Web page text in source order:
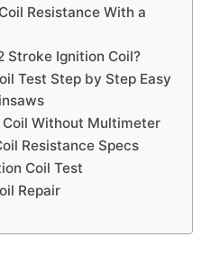
Resistance With a
Stroke Ignition Coil?
Test Step by Step Easy
Without Multimeter
Resistance Specs
Coil Test
Repair